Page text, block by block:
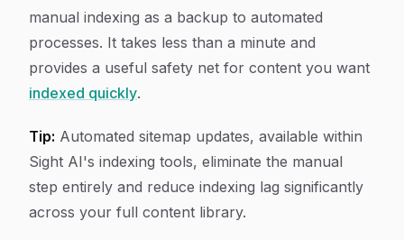
manual indexing as a backup to automated
processes. It takes less than a minute and
provides a useful safety net for content you want
indexed quickly.
Tip: Automated sitemap updates, available within
Sight AI's indexing tools, eliminate the manual
step entirely and reduce indexing lag significantly
across your full content library.